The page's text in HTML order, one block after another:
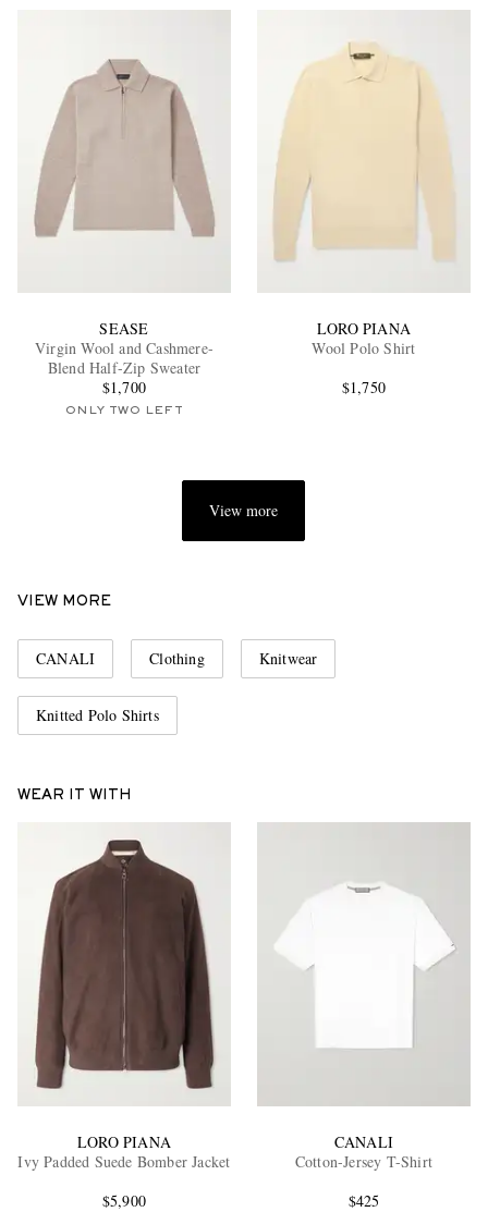
EXCLUSIVES
SEASE
Virgin Wool and Cashmere-
Blend Half-Zip Sweater
$1,700
ONLY TWO LEFT
LORO PIANA
Wool Polo Shirt
$1,750
View more
VIEW MORE
CANALI Clothing Knitwear
Knitted Polo Shirts
WEAR IT WITH
LORO PIANA
Ivy Padded Suede Bomber Jacket
$5,900
CANALI
Cotton-Jersey T-Shirt
$425